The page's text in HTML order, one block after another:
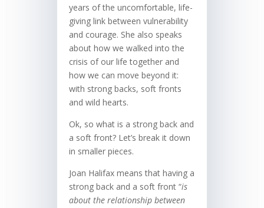
years of the uncomfortable, life-
giving link between vulnerability
and courage. She also speaks
about how we walked into the
crisis of our life together and
how we can move beyond it:
with strong backs, soft fronts
and wild hearts.
Ok, so what is a strong back and
a soft front? Let’s break it down
in smaller pieces.
Joan Halifax means that having a
strong back and a soft front “is
about the relationship between